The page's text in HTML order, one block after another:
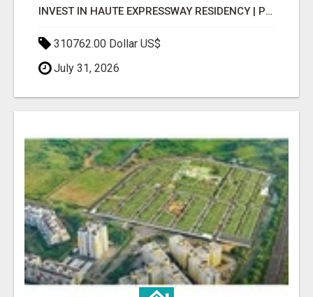
INVEST IN HAUTE EXPRESSWAY RESIDENCY | PREMIUM RESIDENTIAL PROJECT
310762.00 Dollar US$
July 31, 2026